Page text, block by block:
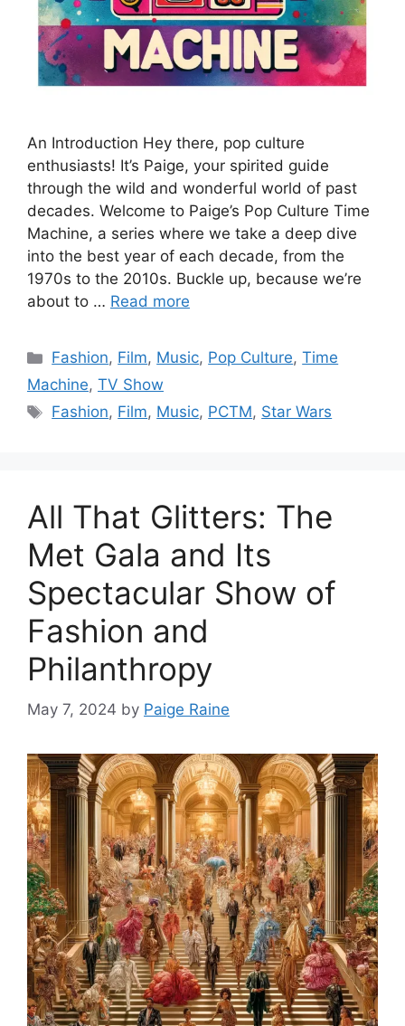
An Introduction Hey there, pop culture
enthusiasts! It’s Paige, your spirited guide
through the wild and wonderful world of past
decades. Welcome to Paige’s Pop Culture Time
Machine, a series where we take a deep dive
into the best year of each decade, from the
1970s to the 2010s. Buckle up, because we’re
about to … Read more
Categories
Fashion, Film, Music, Pop Culture,Time
Machine, TV Show
Tags
Fashion, Film, Music, PCTM, Star Wars
All That Glitters: The
Met Gala and Its
Spectacular Show of
Fashion and
Philanthropy
May 7, 2024 by Paige Raine